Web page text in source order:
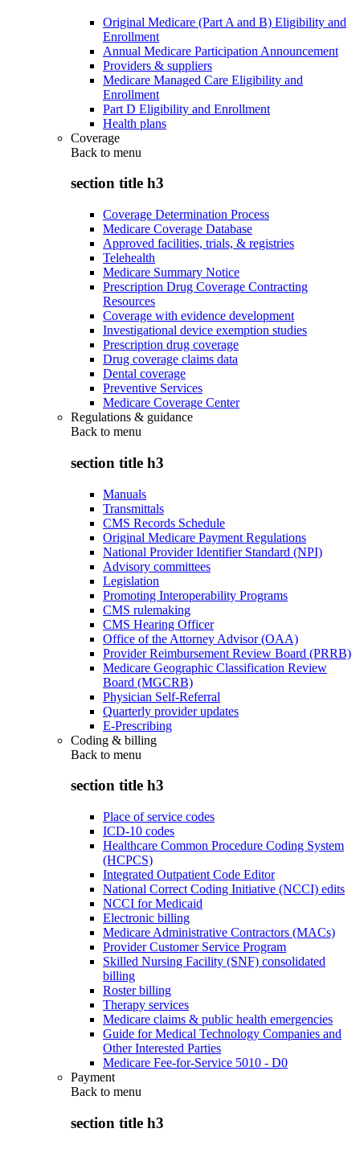
Original Medicare (Part A and B) Eligibility and
Enrollment
Annual Medicare Participation Announcement
Providers & suppliers
Medicare Managed Care Eligibility and
Enrollment
Part D Eligibility and Enrollment
Health plans
Coverage
Back to menu
section title h3
Coverage Determination Process
Medicare Coverage Database
Approved facilities, trials, & registries
Telehealth
Medicare Summary Notice
Prescription Drug Coverage Contracting
Resources
Coverage with evidence development
Investigational device exemption studies
Prescription drug coverage
Drug coverage claims data
Dental coverage
Preventive Services
Medicare Coverage Center
Regulations & guidance
Back to menu
section title h3
Manuals
Transmittals
CMS Records Schedule
Original Medicare Payment Regulations
National Provider Identifier Standard (NPI)
Advisory committees
Legislation
Promoting Interoperability Programs
CMS rulemaking
CMS Hearing Officer
Office of the Attorney Advisor (OAA)
Provider Reimbursement Review Board (PRRB)
Medicare Geographic Classification Review
Board (MGCRB)
Physician Self-Referral
Quarterly provider updates
E-Prescribing
Coding & billing
Back to menu
section title h3
Place of service codes
ICD-10 codes
Healthcare Common Procedure Coding System
(HCPCS)
Integrated Outpatient Code Editor
National Correct Coding Initiative (NCCI) edits
NCCI for Medicaid
Electronic billing
Medicare Administrative Contractors (MACs)
Provider Customer Service Program
Skilled Nursing Facility (SNF) consolidated
billing
Roster billing
Therapy services
Medicare claims & public health emergencies
Guide for Medical Technology Companies and
Other Interested Parties
Medicare Fee-for-Service 5010 - D0
Payment
Back to menu
section title h3